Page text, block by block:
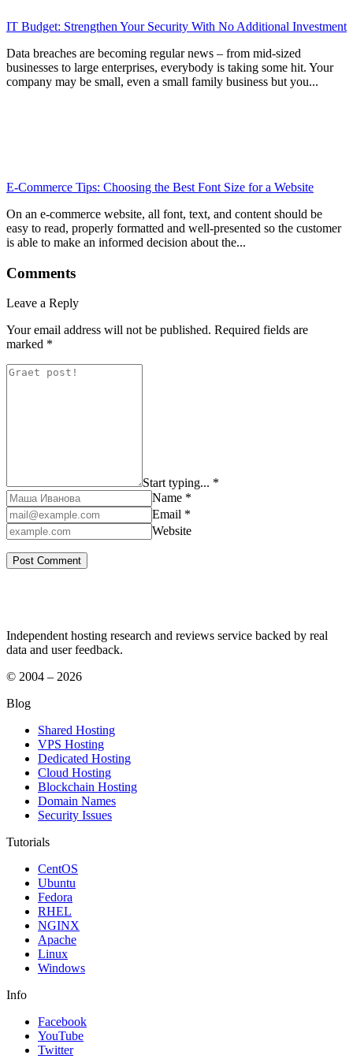
IT Budget: Strengthen Your Security With No Additional Investment
Data breaches are becoming regular news – from mid-sized
businesses to large enterprises, everybody is taking some hit. Your
company may be small, even a small family business but you...
E-Commerce Tips: Choosing the Best Font Size for a Website
On an e-commerce website, all font, text, and content should be
easy to read, properly formatted and well-presented so the customer
is able to make an informed decision about the...
Comments
Leave a Reply
Your email address will not be published. Required fields are
marked *
Start typing... *
Name *
Email *
Website
Independent hosting research and reviews service backed by real
data and user feedback.
© 2004 – 2026
Blog
Shared Hosting
VPS Hosting
Dedicated Hosting
Cloud Hosting
Blockchain Hosting
Domain Names
Security Issues
Tutorials
CentOS
Ubuntu
Fedora
RHEL
NGINX
Apache
Linux
Windows
Info
Facebook
YouTube
Twitter